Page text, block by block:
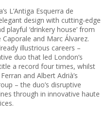
L’Antiga Esquerra de
design with cutting-edge
‘drinkery house’ from
and Marc Álvarez.
illustrious careers –
duo that led London’s
a record four times, whilst
and Albert Adrià’s
– the duo’s disruptive
through in innovative haute